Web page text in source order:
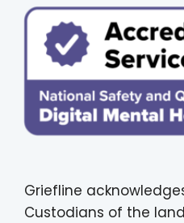
Griefline
Custodians of the